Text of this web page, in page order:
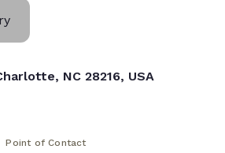
NC 28216, USA
Point of Contact